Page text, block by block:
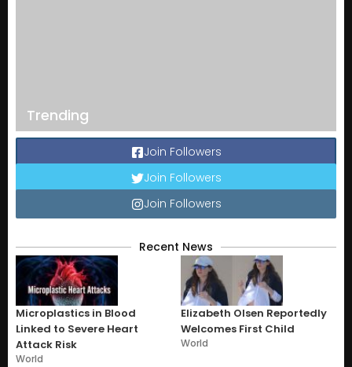
Trending
Join Followers
Join Followers
Join Followers
Recent News
Microplastics in Blood
Linked to Severe Heart
Attack Risk
World
Elizabeth Olsen Reportedly
Welcomes First Child
World